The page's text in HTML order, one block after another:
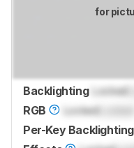
for
Backlighting Locked
RGB
LockedLocked
Per-Key Backlighting